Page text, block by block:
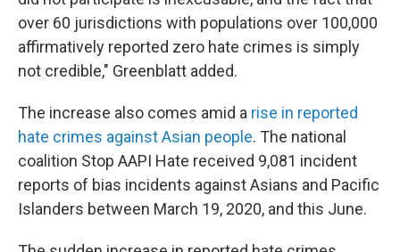
over 60 jurisdictions with populations over 100,000
affirmatively reported zero hate crimes is simply
not credible," Greenblatt added.
The increase also comes amid a rise in reported
hate crimes against Asian people. The national
coalition Stop AAPI Hate received 9,081 incident
reports of bias incidents against Asians and Pacific
Islanders between March 19, 2020, and this June.